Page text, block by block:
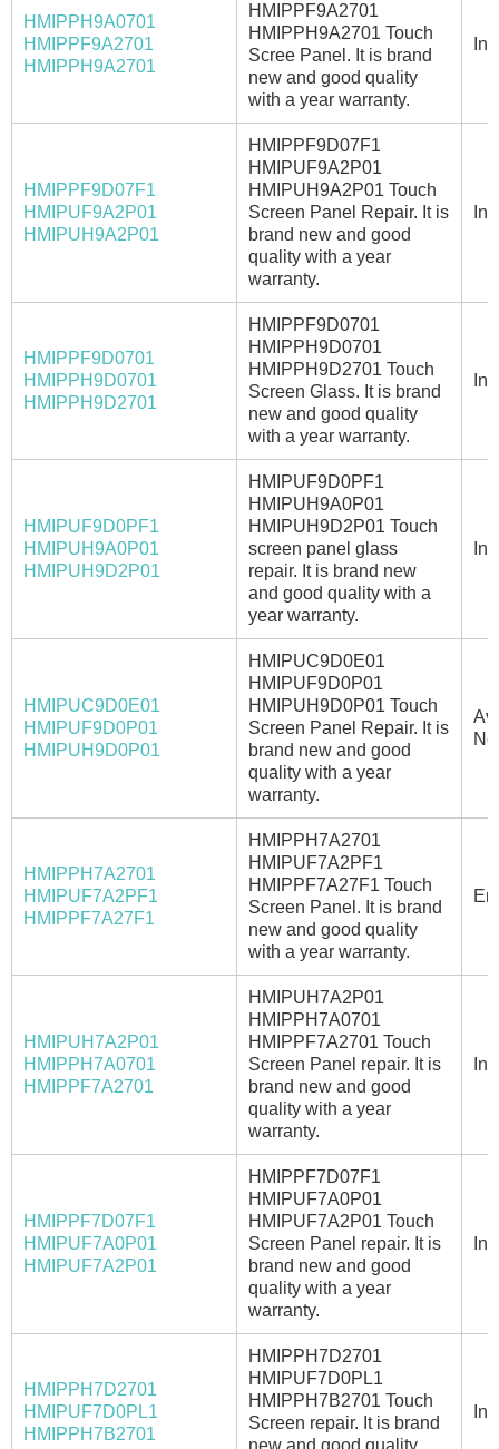
HMIPPH9A0701
HMIPPF9A2701
HMIPPH9A2701
HMIPPF9A2701
HMIPPH9A2701 Touch
Scree Panel. It is brand
new and good quality
with a year warranty.
In
HMIPPF9D07F1
HMIPUF9A2P01
HMIPUH9A2P01
HMIPPF9D07F1
HMIPUF9A2P01
HMIPUH9A2P01 Touch
Screen Panel Repair. It is
brand new and good
quality with a year
warranty.
In
HMIPPF9D0701
HMIPPH9D0701
HMIPPH9D2701
HMIPPF9D0701
HMIPPH9D0701
HMIPPH9D2701 Touch
Screen Glass. It is brand
new and good quality
with a year warranty.
In
HMIPUF9D0PF1
HMIPUH9A0P01
HMIPUH9D2P01
HMIPUF9D0PF1
HMIPUH9A0P01
HMIPUH9D2P01 Touch
screen panel glass
repair. It is brand new
and good quality with a
year warranty.
In
HMIPUC9D0E01
HMIPUF9D0P01
HMIPUH9D0P01
HMIPUC9D0E01
HMIPUF9D0P01
HMIPUH9D0P01 Touch
Screen Panel Repair. It is
brand new and good
quality with a year
warranty.
HMIPPH7A2701
HMIPUF7A2PF1
HMIPPF7A27F1
HMIPPH7A2701
HMIPUF7A2PF1
HMIPPF7A27F1 Touch
Screen Panel. It is brand
new and good quality
with a year warranty.
HMIPUH7A2P01
HMIPPH7A0701
HMIPPF7A2701
HMIPUH7A2P01
HMIPPH7A0701
HMIPPF7A2701 Touch
Screen Panel repair. It is
brand new and good
quality with a year
warranty.
In
HMIPPF7D07F1
HMIPUF7A0P01
HMIPUF7A2P01
HMIPPF7D07F1
HMIPUF7A0P01
HMIPUF7A2P01 Touch
Screen Panel repair. It is
brand new and good
quality with a year
warranty.
In
HMIPPH7D2701
HMIPUF7D0PL1
HMIPPH7B2701
HMIPPH7D2701
HMIPUF7D0PL1
HMIPPH7B2701 Touch
Screen repair. It is brand
In